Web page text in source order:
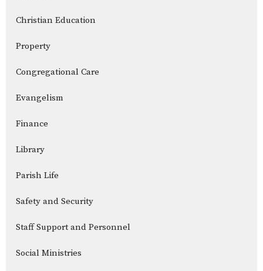
Christian Education
Property
Congregational Care
Evangelism
Finance
Library
Parish Life
Safety and Security
Staff Support and Personnel
Social Ministries